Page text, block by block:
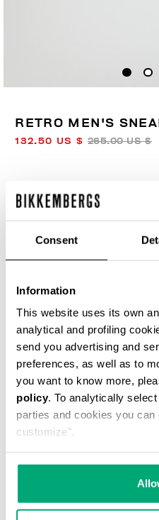
Consent
Information
This website uses its own
analytical and profiling
send you advertising and
preferences, as well as to
you want to know more,
policy. To analytically
parties and cookies you
customize".
RETRO MEN'S
132.50 US $ 265.00 US $
ADD
Choose a size